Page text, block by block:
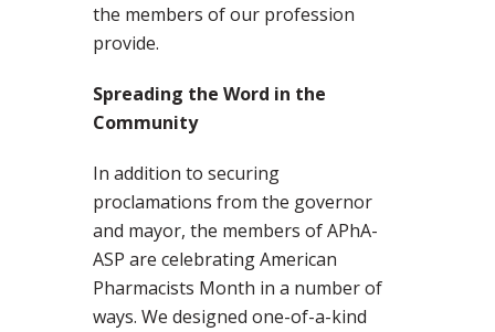
the members of our profession
provide.
Spreading the Word in the
Community
In addition to securing
proclamations from the governor
and mayor, the members of APhA-
ASP are celebrating American
Pharmacists Month in a number of
ways. We designed one-of-a-kind